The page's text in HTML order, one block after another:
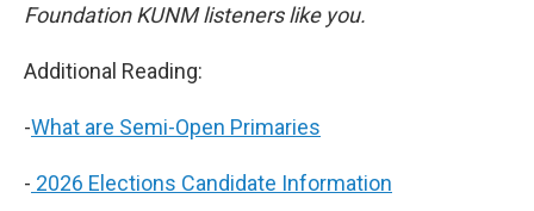
Foundation KUNM listeners like you.
Additional Reading:
-What are Semi-Open Primaries
- 2026 Elections Candidate Information